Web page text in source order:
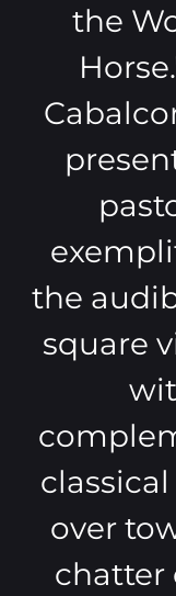
the
the
square
over
chatter